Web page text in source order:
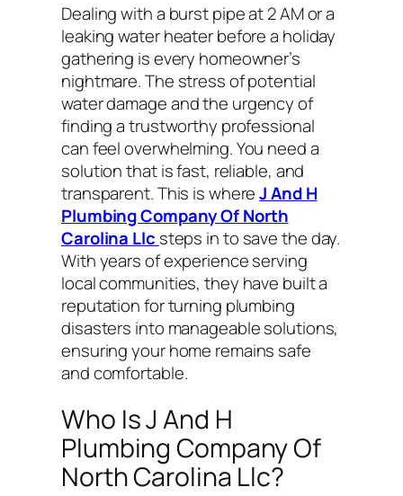
Dealing with a burst pipe at 2 AM or a
leaking water heater before a holiday
gathering is every homeowner’s
nightmare. The stress of potential
water damage and the urgency of
finding a trustworthy professional
can feel overwhelming. You need a
solution that is fast, reliable, and
transparent. This is whereJ And H
Plumbing Company Of North
Carolina Llc steps in to save the day.
With years of experience serving
local communities, they have built a
reputation for turning plumbing
disasters into manageable solutions,
ensuring your home remains safe
and comfortable.
Who Is J And H
Plumbing Company Of
North Carolina Llc?